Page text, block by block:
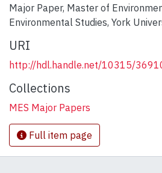
Major Paper, Master of
Environmental Studies, York
URI
http://hdl.handle.net/10315/
Collections
MES Major Papers
Full item page